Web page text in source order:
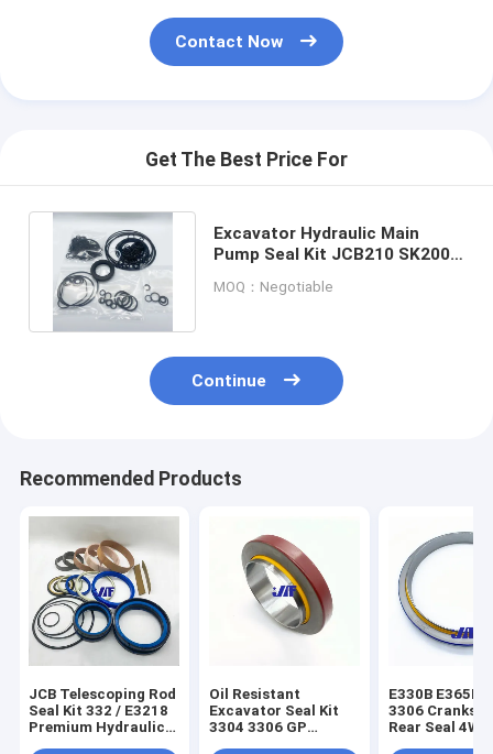
Contact Now
Get The Best Price For
Excavator Hydraulic Main
Pump Seal Kit JCB210 SK200-
MOQ：Negotiable
Continue
Recommended Products
JCB Telescoping Rod
Seal Kit 332 / E3218
Premium Hydraulic
Oil Resistant
Excavator Seal Kit
3304 3306 GP
E330B E365B
3306
Rear Seal